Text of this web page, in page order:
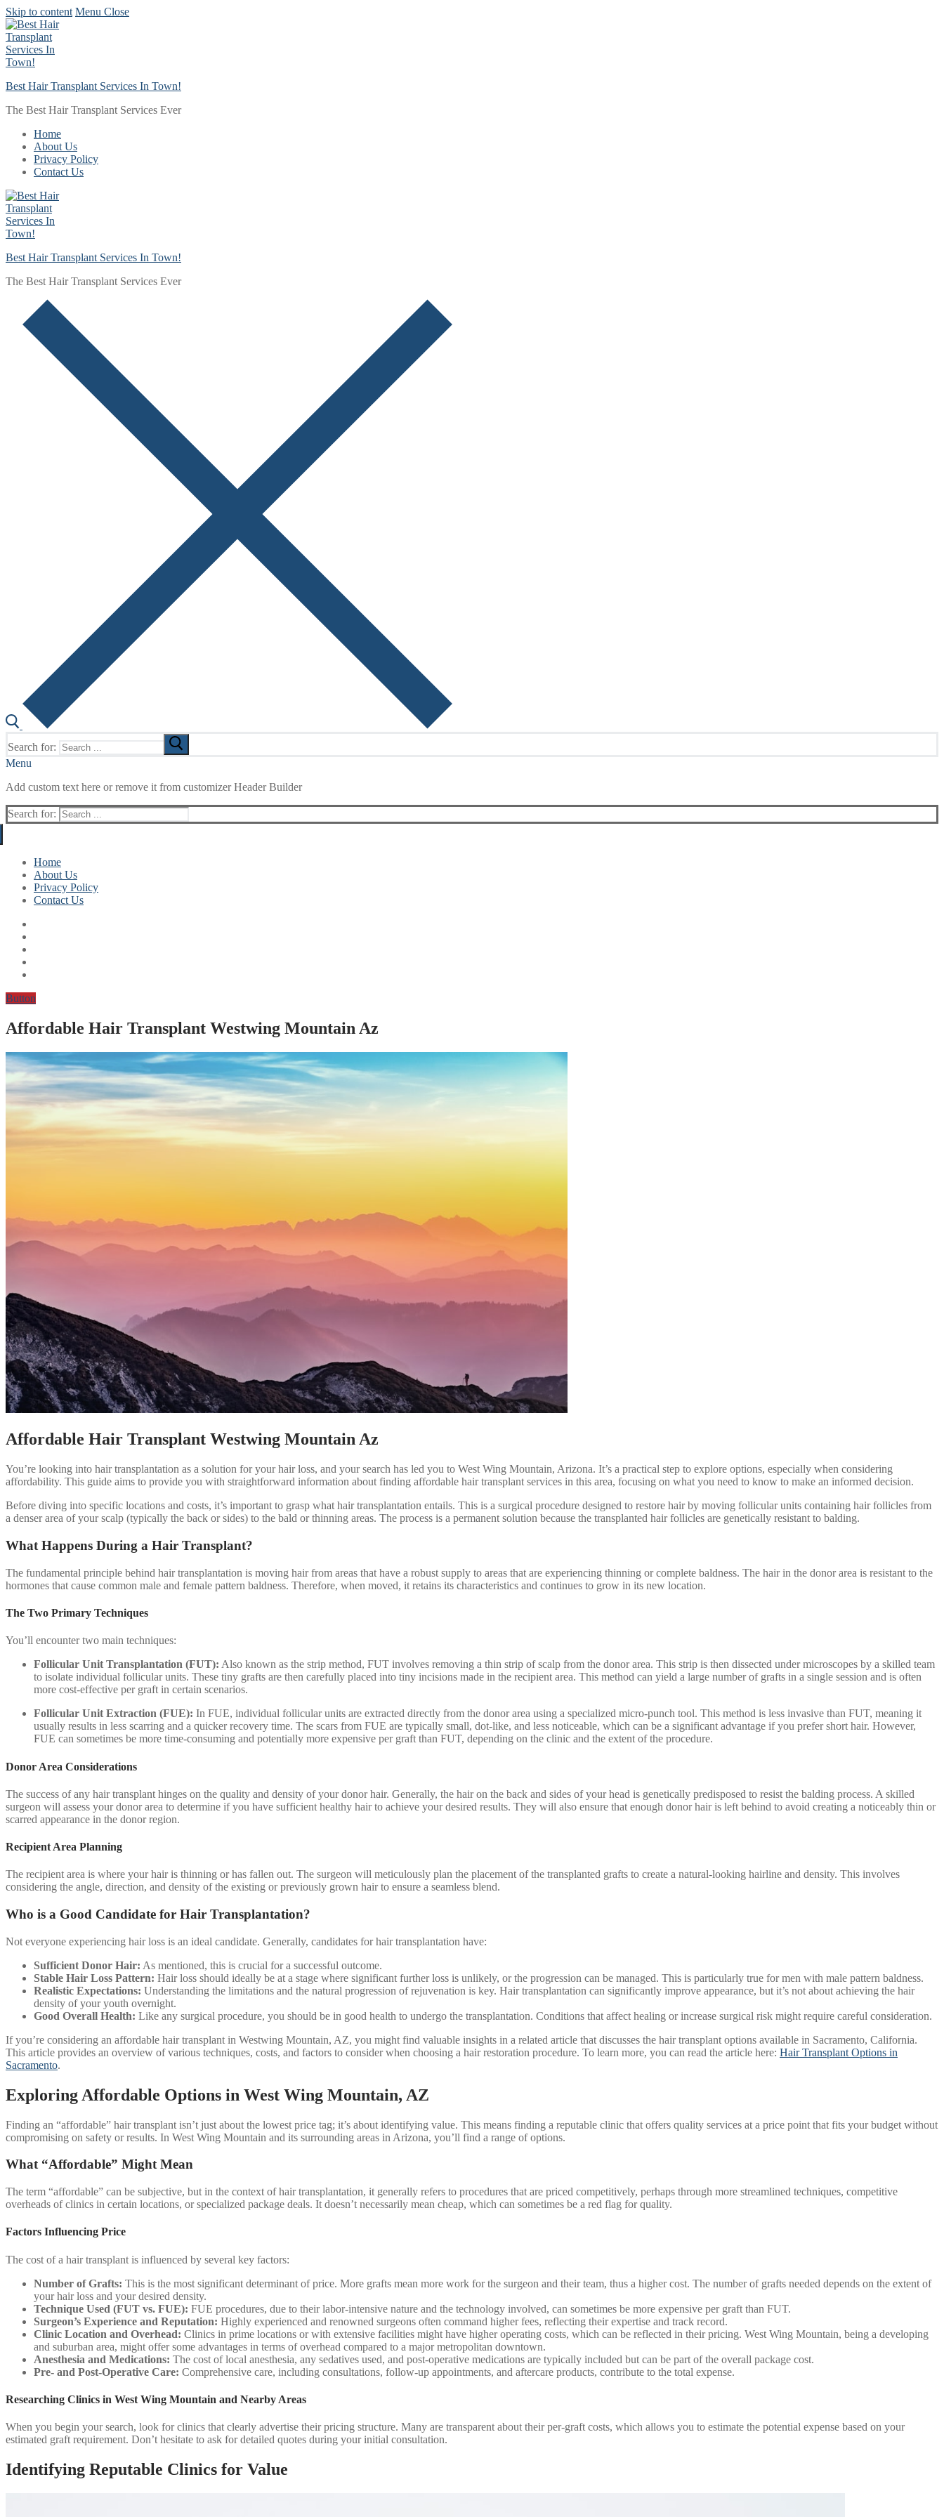
Skip to content Menu Close
Best Hair Transplant Services In Town!
The Best Hair Transplant Services Ever
Home
About Us
Privacy Policy
Contact Us
Best Hair Transplant Services In Town!
The Best Hair Transplant Services Ever
Search for:
Menu
Add custom text here or remove it from customizer Header Builder
Search for:
Home
About Us
Privacy Policy
Contact Us
Button
Affordable Hair Transplant Westwing Mountain Az
Affordable Hair Transplant Westwing Mountain Az
You’re looking into hair transplantation as a solution for your hair loss, and your search has led you to West Wing Mountain, Arizona. It’s a practical step to explore options, especially when considering
affordability. This guide aims to provide you with straightforward information about finding affordable hair transplant services in this area, focusing on what you need to know to make an informed decision.
Before diving into specific locations and costs, it’s important to grasp what hair transplantation entails. This is a surgical procedure designed to restore hair by moving follicular units containing hair follicles from
a denser area of your scalp (typically the back or sides) to the bald or thinning areas. The process is a permanent solution because the transplanted hair follicles are genetically resistant to balding.
What Happens During a Hair Transplant?
The fundamental principle behind hair transplantation is moving hair from areas that have a robust supply to areas that are experiencing thinning or complete baldness. The hair in the donor area is resistant to the
hormones that cause common male and female pattern baldness. Therefore, when moved, it retains its characteristics and continues to grow in its new location.
The Two Primary Techniques
You’ll encounter two main techniques:
Follicular Unit Transplantation (FUT): Also known as the strip method, FUT involves removing a thin strip of scalp from the donor area. This strip is then dissected under microscopes by a skilled team
to isolate individual follicular units. These tiny grafts are then carefully placed into tiny incisions made in the recipient area. This method can yield a large number of grafts in a single session and is often
more cost-effective per graft in certain scenarios.
Follicular Unit Extraction (FUE): In FUE, individual follicular units are extracted directly from the donor area using a specialized micro-punch tool. This method is less invasive than FUT, meaning it
usually results in less scarring and a quicker recovery time. The scars from FUE are typically small, dot-like, and less noticeable, which can be a significant advantage if you prefer short hair. However,
FUE can sometimes be more time-consuming and potentially more expensive per graft than FUT, depending on the clinic and the extent of the procedure.
Donor Area Considerations
The success of any hair transplant hinges on the quality and density of your donor hair. Generally, the hair on the back and sides of your head is genetically predisposed to resist the balding process. A skilled
surgeon will assess your donor area to determine if you have sufficient healthy hair to achieve your desired results. They will also ensure that enough donor hair is left behind to avoid creating a noticeably thin or
scarred appearance in the donor region.
Recipient Area Planning
The recipient area is where your hair is thinning or has fallen out. The surgeon will meticulously plan the placement of the transplanted grafts to create a natural-looking hairline and density. This involves
considering the angle, direction, and density of the existing or previously grown hair to ensure a seamless blend.
Who is a Good Candidate for Hair Transplantation?
Not everyone experiencing hair loss is an ideal candidate. Generally, candidates for hair transplantation have:
Sufficient Donor Hair: As mentioned, this is crucial for a successful outcome.
Stable Hair Loss Pattern: Hair loss should ideally be at a stage where significant further loss is unlikely, or the progression can be managed. This is particularly true for men with male pattern baldness.
Realistic Expectations: Understanding the limitations and the natural progression of rejuvenation is key. Hair transplantation can significantly improve appearance, but it’s not about achieving the hair
density of your youth overnight.
Good Overall Health: Like any surgical procedure, you should be in good health to undergo the transplantation. Conditions that affect healing or increase surgical risk might require careful consideration.
If you’re considering an affordable hair transplant in Westwing Mountain, AZ, you might find valuable insights in a related article that discusses the hair transplant options available in Sacramento, California.
This article provides an overview of various techniques, costs, and factors to consider when choosing a hair restoration procedure. To learn more, you can read the article here: Hair Transplant Options in
Sacramento.
Exploring Affordable Options in West Wing Mountain, AZ
Finding an “affordable” hair transplant isn’t just about the lowest price tag; it’s about identifying value. This means finding a reputable clinic that offers quality services at a price point that fits your budget without
compromising on safety or results. In West Wing Mountain and its surrounding areas in Arizona, you’ll find a range of options.
What “Affordable” Might Mean
The term “affordable” can be subjective, but in the context of hair transplantation, it generally refers to procedures that are priced competitively, perhaps through more streamlined techniques, competitive
overheads of clinics in certain locations, or specialized package deals. It doesn’t necessarily mean cheap, which can sometimes be a red flag for quality.
Factors Influencing Price
The cost of a hair transplant is influenced by several key factors:
Number of Grafts: This is the most significant determinant of price. More grafts mean more work for the surgeon and their team, thus a higher cost. The number of grafts needed depends on the extent of
your hair loss and your desired density.
Technique Used (FUT vs. FUE): FUE procedures, due to their labor-intensive nature and the technology involved, can sometimes be more expensive per graft than FUT.
Surgeon’s Experience and Reputation: Highly experienced and renowned surgeons often command higher fees, reflecting their expertise and track record.
Clinic Location and Overhead: Clinics in prime locations or with extensive facilities might have higher operating costs, which can be reflected in their pricing. West Wing Mountain, being a developing
and suburban area, might offer some advantages in terms of overhead compared to a major metropolitan downtown.
Anesthesia and Medications: The cost of local anesthesia, any sedatives used, and post-operative medications are typically included but can be part of the overall package cost.
Pre- and Post-Operative Care: Comprehensive care, including consultations, follow-up appointments, and aftercare products, contribute to the total expense.
Researching Clinics in West Wing Mountain and Nearby Areas
When you begin your search, look for clinics that clearly advertise their pricing structure. Many are transparent about their per-graft costs, which allows you to estimate the potential expense based on your
estimated graft requirement. Don’t hesitate to ask for detailed quotes during your initial consultation.
Identifying Reputable Clinics for Value